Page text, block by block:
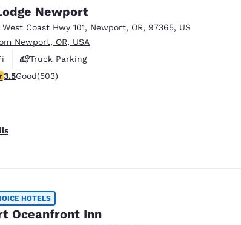
Newport
Coast Hwy 101, Newport, OR, 97365, US
Newport, OR, USA
Truck Parking
Good. 503 reviews
3.5Good(503)
HOTELS
Oceanfront Inn